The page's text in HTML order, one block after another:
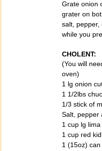
Grate onion
grater on
salt, pepper,
while you
CHOLENT:
(You will
oven)
1 lg onion
1 1/2lbs
1/3 stick of
Salt, pepper
1 cup lg
1 cup red
1 (15oz)